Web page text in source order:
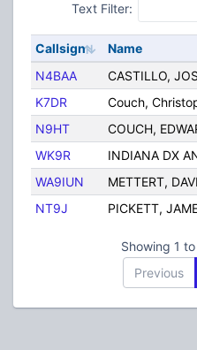
Text Filter:
Callsign Name
N4BAA
CASTILLO,
K7DR
Couch,
N9HT
COUCH,
WK9R
INDIANA DX
WA9IUN
METTERT,
NT9J
PICKETT,
Showing 1
Previous